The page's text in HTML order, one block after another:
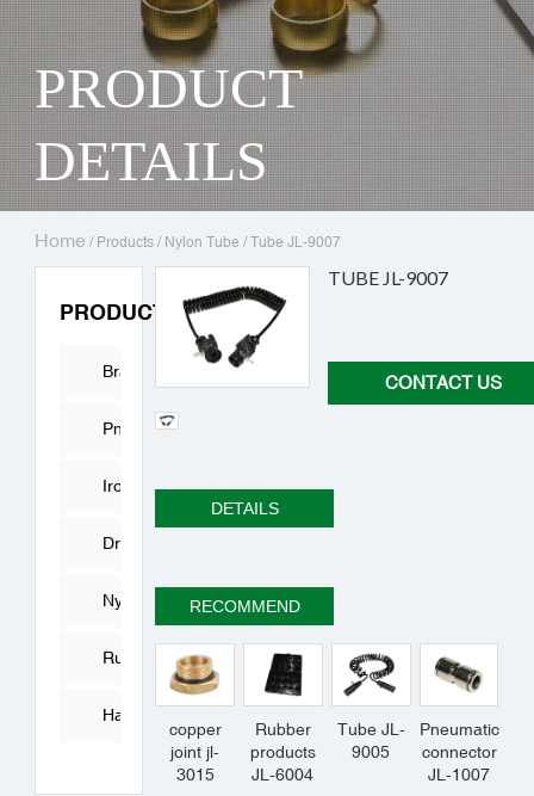
PRODUCT
DETAILS
Home / Products / Nylon Tube /Tube JL-9007
PRODUCTS
Brass
Fitting
Pneumatic
Connector
Iron
joint
Drying
Cylinder
Nylon
Tube
Rubber
Products
Hardware
Accessories
TUBE JL-9007
CONTACT US
DETAILS
RECOMMEND
copper
joint jl-
3015
Rubber
products
JL-6004
Tube JL-
9005
Pneumatic
connector
JL-1007